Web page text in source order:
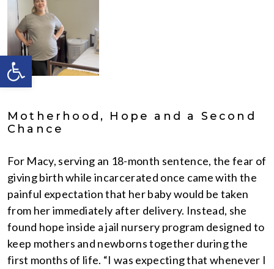
Open toolbar
Motherhood, Hope and a Second
Chance
For Macy, serving an 18-month sentence, the fear of
giving birth while incarcerated once came with the
painful expectation that her baby would be taken
from her immediately after delivery. Instead, she
found hope inside a jail nursery program designed to
keep mothers and newborns together during the
first months of life. “I was expecting that whenever I